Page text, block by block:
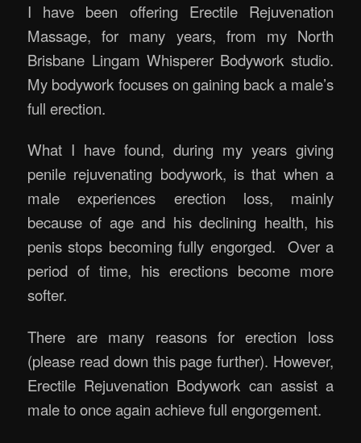
I have been offering Erectile Rejuvenation
Massage, for many years, from my North
Brisbane Lingam Whisperer Bodywork studio.
My bodywork focuses on gaining back a male’s
full erection.
What I have found, during my years giving
penile rejuvenating bodywork, is that when a
male experiences erection loss, mainly
because of age and his declining health, his
penis stops becoming fully engorged. Over a
period of time, his erections become more
softer.
There are many reasons for erection loss
(please read down this page further). However,
Erectile Rejuvenation Bodywork can assist a
male to once again achieve full engorgement.